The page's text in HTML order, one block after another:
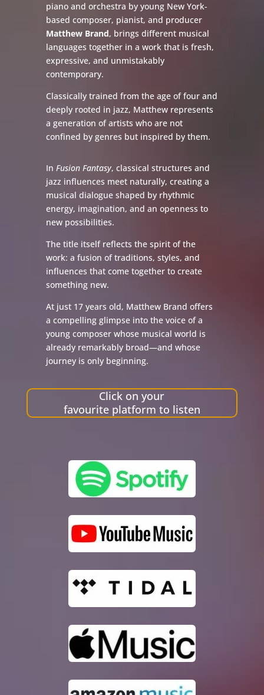
piano and orchestra by young New York-
based composer, pianist, and producer
Matthew Brand, brings different musical
languages together in a work that is fresh,
expressive, and unmistakably
contemporary.
Classically trained from the age of four and
deeply rooted in jazz, Matthew represents
a generation of artists who are not
confined by genres but inspired by them.
InFusion Fantasy, classical structures and
jazz influences meet naturally, creating a
musical dialogue shaped by rhythmic
energy, imagination, and an openness to
new possibilities.
The title itself reflects the spirit of the
work: a fusion of traditions, styles, and
influences that come together to create
something new.
At just 17 years old, Matthew Brand offers
a compelling glimpse into the voice of a
young composer whose musical world is
already remarkably broad—and whose
journey is only beginning.
Click on your
favourite platform to listen